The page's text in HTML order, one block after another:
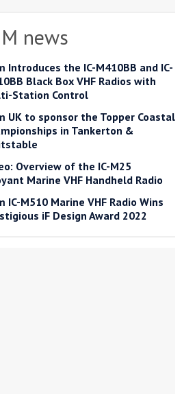
news
Introduces the IC-M410BB and IC-
Black Box VHF Radios with
Station Control
UK to sponsor the Topper Coastal
in Tankerton &
Overview of the IC-M25
Marine VHF Handheld Radio
IC-M510 Marine VHF Radio Wins
iF Design Award 2022